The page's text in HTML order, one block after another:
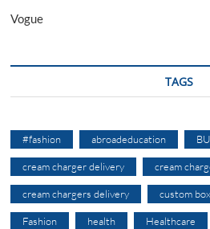
Vogue
TAGS
#fashion abroadeducation
cream charger delivery cream
cream chargers delivery custom
Fashion health Healthcare